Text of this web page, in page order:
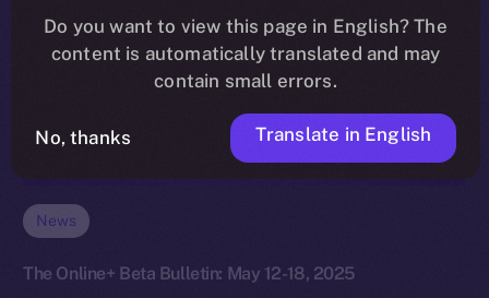
News
The Online+ Beta Bulletin: May 12-18, 2025
Do you want to view this page in English? The
content is automatically translated and may
contain small errors.
No, thanks Translate in English